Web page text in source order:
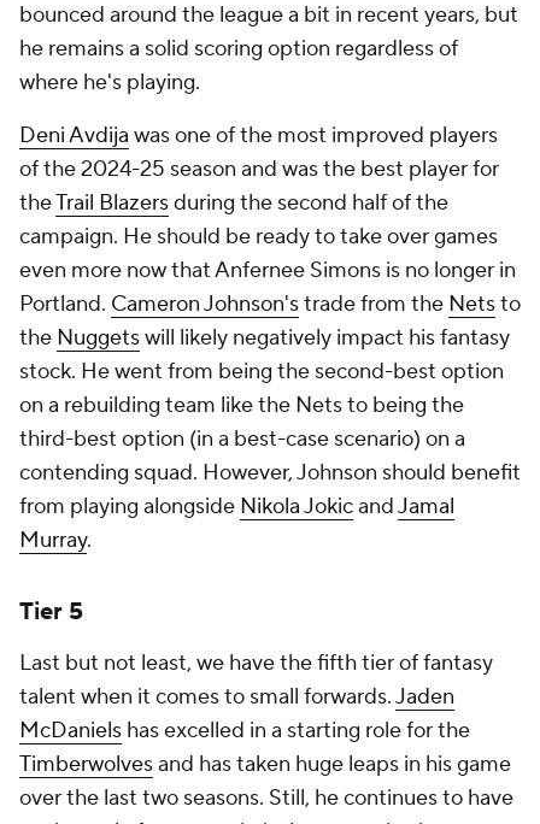
bounced around the league a bit in recent years, but
he remains a solid scoring option regardless of
where he's playing.
Deni Avdija was one of the most improved players
of the 2024-25 season and was the best player for
theTrail Blazersduring the second half of the
campaign. He should be ready to take over games
even more now that Anfernee Simons is no longer in
Portland. Cameron Johnson'strade from the Netsto
the Nuggetswill likely negatively impact his fantasy
stock. He went from being the second-best option
on a rebuilding team like the Nets to being the
third-best option (in a best-case scenario) on a
contending squad. However, Johnson should benefit
from playing alongside Nikola JokicandJamal
Murray.
Tier 5
Last but not least, we have the fifth tier of fantasy
talent when it comes to small forwards.Jaden
McDaniels has excelled in a starting role for the
Timberwolvesand has taken huge leaps in his game
over the last two seasons. Still, he continues to have